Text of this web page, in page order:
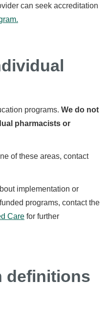
can seek accreditation
programs. We do not
pharmacists or
of these areas, contact
implementation or
programs, contact the
Care for further
definitions